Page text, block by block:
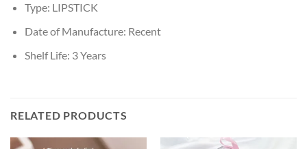
Type: LIPSTICK
Date of Manufacture: Recent
Shelf Life: 3 Years
RELATED PRODUCTS